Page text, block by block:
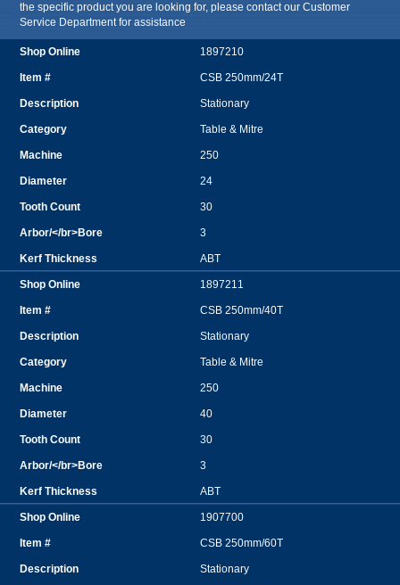
the specific product you are looking for, please contact our Customer
Service Department for assistance
1897210
CSB 250mm/24T
Stationary
Table & Mitre
250
24
30
3
ABT
1897211
CSB 250mm/40T
Stationary
Table & Mitre
250
40
30
3
ABT
1907700
CSB 250mm/60T
Stationary